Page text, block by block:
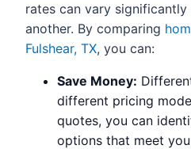
rates can vary
another. By comparing
Fulshear, TX, you can:
Save Money:
different pricing
quotes, you can
options that meet